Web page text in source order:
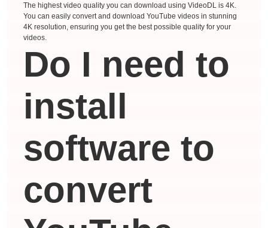
The highest video quality you can download using VideoDL is 4K.
You can easily convert and download YouTube videos in stunning
4K resolution, ensuring you get the best possible quality for your
videos.
Do I need to
install
software to
convert